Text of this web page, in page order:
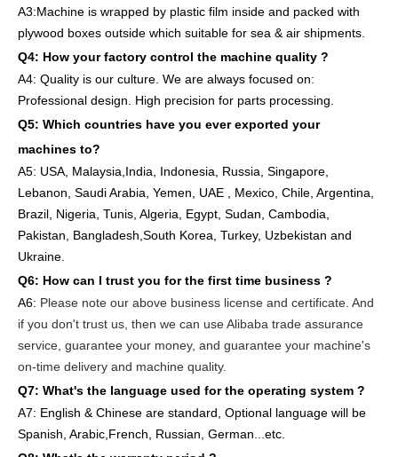
A3:Machine is wrapped by plastic film inside and packed with
plywood boxes outside which suitable for sea & air shipments.
Q4: How your factory control the machine quality ?
A4: Quality is our culture. We are always focused on:
Professional design. High precision for parts processing.
Q5: Which countries have you ever exported your
machines to?
A5: USA Malaysia,India, Indonesia, Russia, Singapore,
Lebanon, Saudi Arabia, Yemen, UAE , Mexico, Chile, Argentina,
Brazil, Nigeria, Tunis, Algeria, Egypt, Sudan, Cambodia,
Pakistan, Bangladesh,South Korea, Turkey, Uzbekistan and
Ukraine.
Q6: How can I trust you for the first time business ?
A6: Please note our above business license and certificate. And
if you don't trust us, then we can use Alibaba trade assurance
service, guarantee your money, and guarantee your machine's
on-time delivery and machine quality.
Q7: What's the language used for the operating system ?
A7: English & Chinese are standard, Optional language will be
Spanish, Arabic,French, Russian, German...etc.